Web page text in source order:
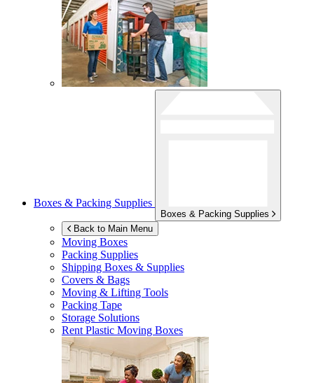
Boxes & Packing Supplies
Boxes & Packing Supplies
Back to Main Menu
Moving Boxes
Packing Supplies
Shipping Boxes & Supplies
Covers & Bags
Moving & Lifting Tools
Packing Tape
Storage Solutions
Rent Plastic Moving Boxes